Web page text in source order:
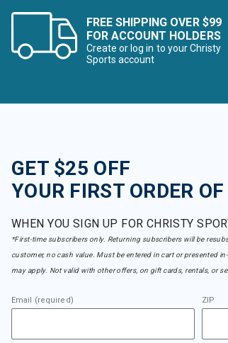
FREE SHIPPING OVER $99
FOR ACCOUNT HOLDERS
Create or log in to your Christy
Sports account
GET $25 OFF
YOUR FIRST ORDER
WHEN YOU SIGN UP FOR CHRISTY
*First-time subscribers only. Returning subscribers will be
customer, no cash value. Must be entered in cart or presented
may apply. Not valid with other offers, on gift cards, rentals, or
Email (required) ZIP